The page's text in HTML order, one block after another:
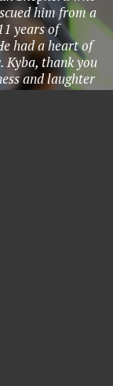
him from a
years of
had a heart of
Kyba, thank you
and laughter
protector, my